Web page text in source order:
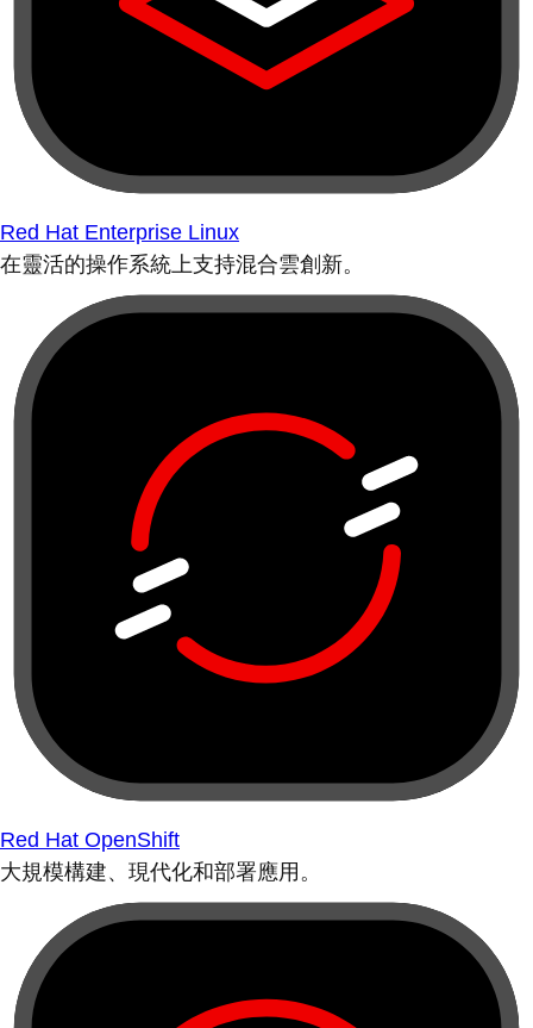
Red Hat Enterprise Linux
在靈活的操作系統上支持混合雲創新。
Red Hat OpenShift
大規模構建、現代化和部署應用。